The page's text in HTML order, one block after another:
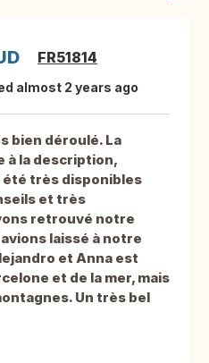
FR51814
almost 2 years ago
bien déroulé. La
à la description,
très disponibles
et très
retrouvé notre
laissé à notre
et Anna est
et de la mer, mais
Un très bel